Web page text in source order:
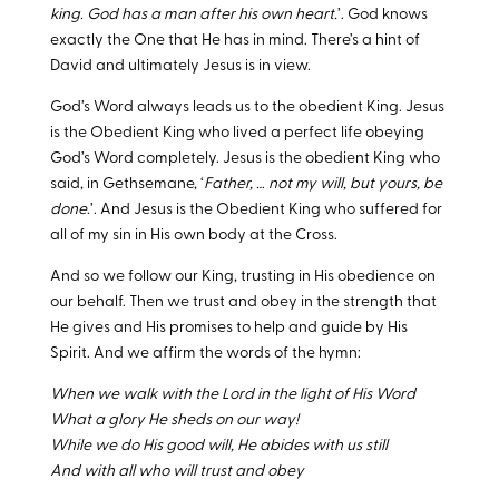
king. God has a man after his own heart.’. God knows
exactly the One that He has in mind. There’s a hint of
David and ultimately Jesus is in view.
God’s Word always leads us to the obedient King. Jesus
is the Obedient King who lived a perfect life obeying
God’s Word completely. Jesus is the obedient King who
said, in Gethsemane, ‘Father, … not my will, but yours, be
done.’. And Jesus is the Obedient King who suffered for
all of my sin in His own body at the Cross.
And so we follow our King, trusting in His obedience on
our behalf. Then we trust and obey in the strength that
He gives and His promises to help and guide by His
Spirit. And we affirm the words of the hymn:
When we walk with the Lord in the light of His Word
What a glory He sheds on our way!
While we do His good will, He abides with us still
And with all who will trust and obey